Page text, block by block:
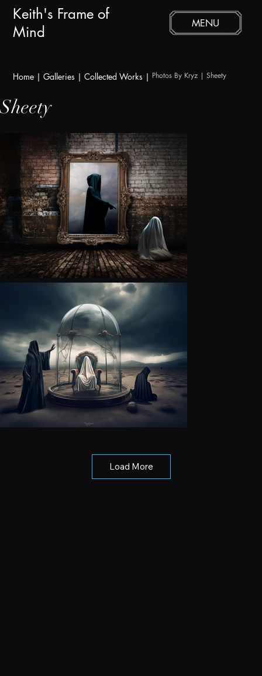
Keith's Frame of
Mind
MENU
Home |Galleries |Collected Works | Photos By Kryz | Sheety
Sheety
Load More